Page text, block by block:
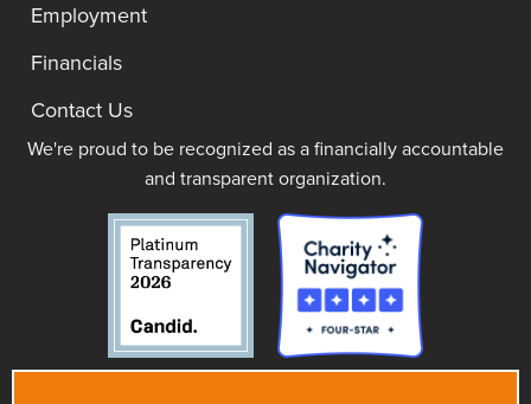
Employment
Financials
Contact Us
We're proud to be recognized as a financially accountable
and transparent organization.